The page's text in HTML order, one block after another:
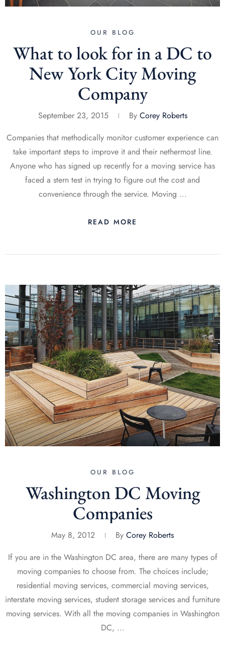
OUR BLOG
What to look for in a DC to
New York City Moving
Company
September 23, 2015 By Corey Roberts
Companies that methodically monitor customer experience can
take important steps to improve it and their nethermost line.
Anyone who has signed up recently for a moving service has
faced a stern test in trying to figure out the cost and
convenience through the service. Moving …
READ MORE
OUR BLOG
Washington DC Moving
Companies
May 8, 2012 By Corey Roberts
If you are in the Washington DC area, there are many types of
moving companies to choose from. The choices include;
residential moving services, commercial moving services,
interstate moving services, student storage services and furniture
moving services. With all the moving companies in Washington
DC, …